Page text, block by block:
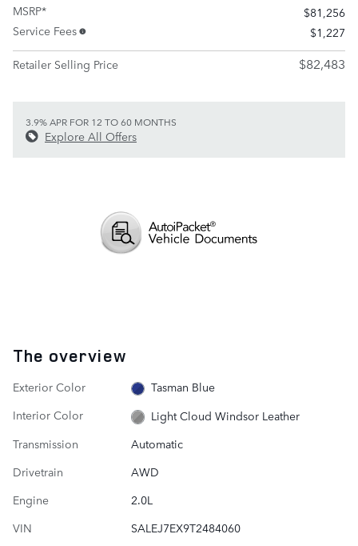
MSRP*
$81,256
Service Fees
$1,227
Retailer Selling Price
$82,483
3.9% APR FOR 12 TO 60 MONTHS
Explore All Offers
The overview
Exterior Color
Tasman Blue
Interior Color
Light Cloud Windsor Leather
Transmission
Automatic
Drivetrain
AWD
Engine
2.0L
VIN
SALEJ7EX9T2484060